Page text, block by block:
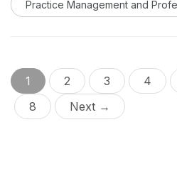
Practice Management and
1 2 3 4
8
Next →